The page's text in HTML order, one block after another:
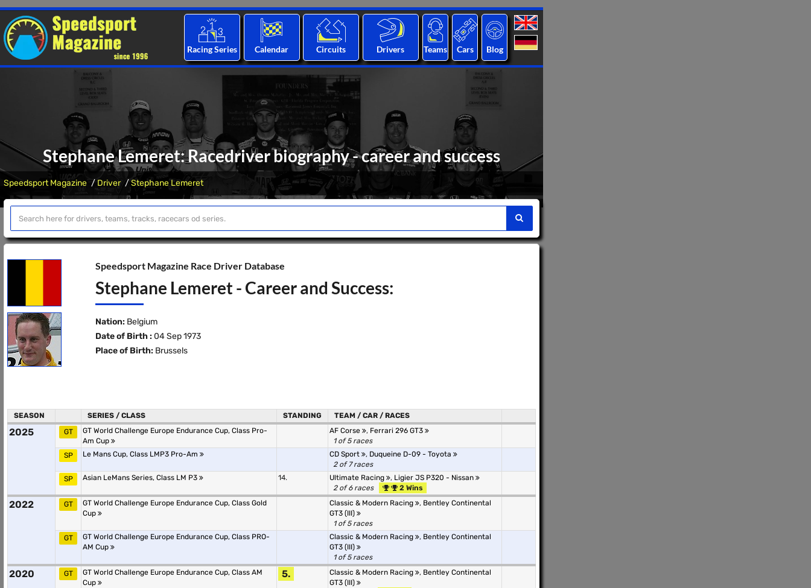
Racing Series Calendar Circuits Drivers Teams Cars Blog
Stephane Lemeret: Racedriver biography - career and success
Speedsport Magazine Driver Stephane Lemeret
Speedsport Magazine Race Driver Database
Stephane Lemeret - Career and Success:
Nation: Belgium
Date of Birth : 04 Sep 1973
Place of Birth: Brussels
SEASON SERIES / CLASS STANDING TEAM / CAR / RACES
2025 GT
GT World Challenge Europe Endurance Cup, Class Pro-
Am Cup
AF Corse , Ferrari 296 GT3
1 of 5 races
SP
Le Mans Cup, Class LMP3 Pro-Am CD Sport , Duqueine D-09 - Toyota
2 of 7 races
SP
Asian LeMans Series, Class LM P3 14. Ultimate Racing , Ligier JS P320 - Nissan
2 of 6 races
2 Wins
2022 GT
GT World Challenge Europe Endurance Cup, Class Gold
Cup
Classic & Modern Racing , Bentley Continental
GT3 (III)
1 of 5 races
GT
GT World Challenge Europe Endurance Cup, Class PRO-
AM Cup
Classic & Modern Racing , Bentley Continental
GT3 (III)
1 of 5 races
2020 GT
GT World Challenge Europe Endurance Cup, Class AM
Cup
5. Classic & Modern Racing , Bentley Continental
GT3 (III)